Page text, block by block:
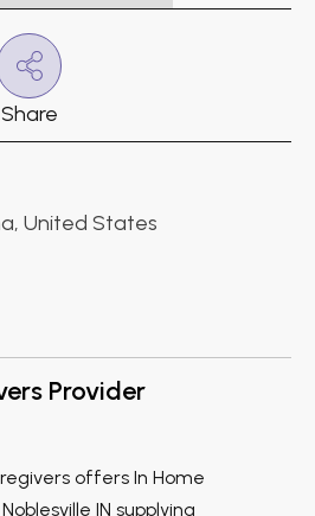
Share
United States
Provider
offers In Home
IN supplying